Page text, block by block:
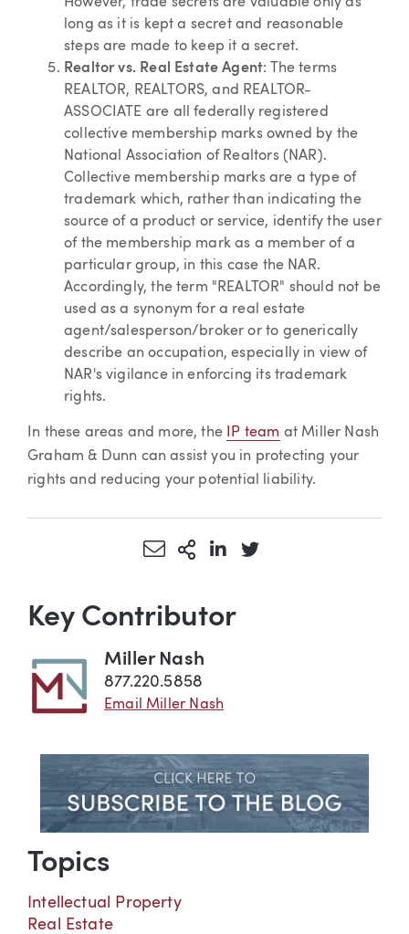
long as it is kept a secret and reasonable
steps are made to keep it a secret.
Realtor vs. Real Estate Agent: The terms
REALTOR, REALTORS, and REALTOR-
ASSOCIATE are all federally registered
collective membership marks owned by the
National Association of Realtors (NAR).
Collective membership marks are a type of
trademark which, rather than indicating the
source of a product or service, identify the user
of the membership mark as a member of a
particular group, in this case the NAR.
Accordingly, the term "REALTOR" should not be
used as a synonym for a real estate
agent/salesperson/broker or to generically
describe an occupation, especially in view of
NAR's vigilance in enforcing its trademark
rights.
In these areas and more, the IP team at Miller Nash
Graham & Dunn can assist you in protecting your
rights and reducing your potential liability.
Share via Email
More Sharing Options
Share via LinkedIn
Share via Twitter
Key Contributor
Miller Nash
877.220.5858
Email Miller Nash
Topics
Intellectual Property
Real Estate